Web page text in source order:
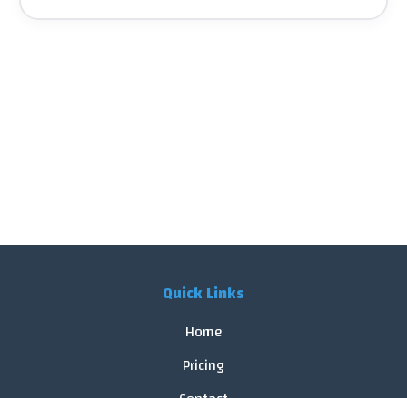
Quick Links
Home
Pricing